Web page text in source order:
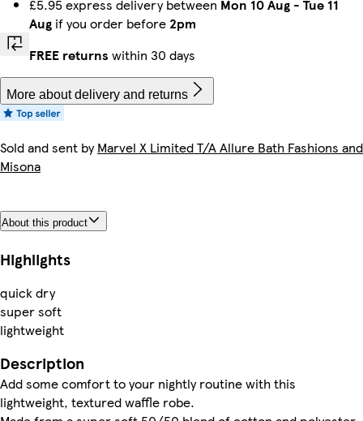
£5.95 express delivery between Mon 10 Aug - Tue 11
Aug if you order before 2pm
FREE returns within 30 days
More about delivery and returns
Sold and sent byMarvel X Limited T/A Allure Bath Fashions and
Misona
About this product
Highlights
quick dry
super soft
lightweight
Description
Add some comfort to your nightly routine with this
lightweight, textured waffle robe.